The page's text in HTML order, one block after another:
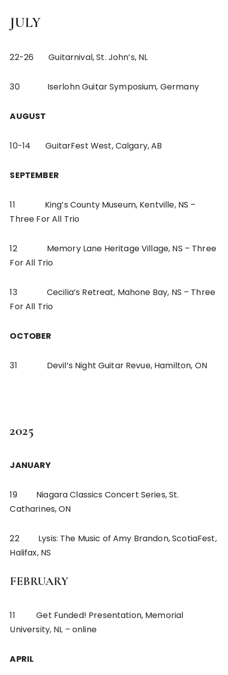
JULY
22-26 Guitarnival, St. John’s, NL
30 Iserlohn Guitar Symposium, Germany
AUGUST
10-14 GuitarFest West, Calgary, AB
SEPTEMBER
11 King’s County Museum, Kentville, NS –
Three For All Trio
12 Memory Lane Heritage Village, NS – Three
For All Trio
13 Cecilia’s Retreat, Mahone Bay, NS – Three
For All Trio
OCTOBER
31 Devil’s Night Guitar Revue, Hamilton, ON
2025
JANUARY
19 Niagara Classics Concert Series, St.
Catharines, ON
22 Lysis: The Music of Amy Brandon, ScotiaFest,
Halifax, NS
FEBRUARY
11 Get Funded! Presentation, Memorial
University, NL – online
APRIL